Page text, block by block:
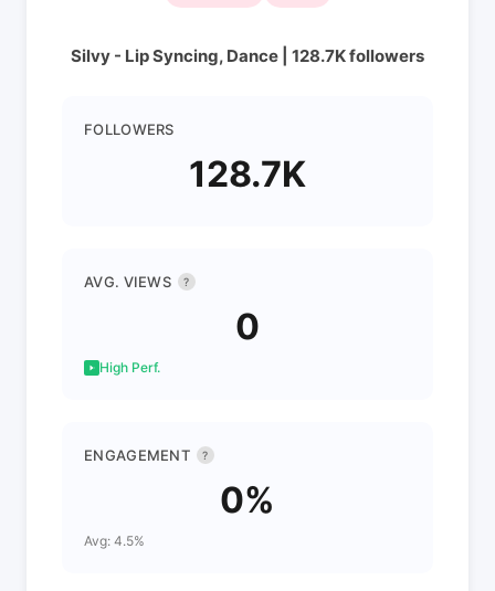
Silvy - Lip Syncing, Dance | 128.7K followers
FOLLOWERS
128.7K
AVG. VIEWS ?
0
High Perf.
ENGAGEMENT ?
0%
Avg: 4.5%